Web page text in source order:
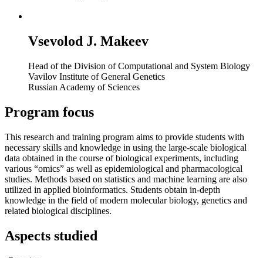
Vsevolod J. Makeev
Head of the Division of Computational and System Biology
Vavilov Institute of General Genetics
Russian Academy of Sciences
Program focus
This research and training program aims to provide students with
necessary skills and knowledge in using the large-scale biological
data obtained in the course of biological experiments, including
various “omics” as well as epidemiological and pharmacological
studies. Methods based on statistics and machine learning are also
utilized in applied bioinformatics. Students obtain in-depth
knowledge in the field of modern molecular biology, genetics and
related biological disciplines.
Aspects studied